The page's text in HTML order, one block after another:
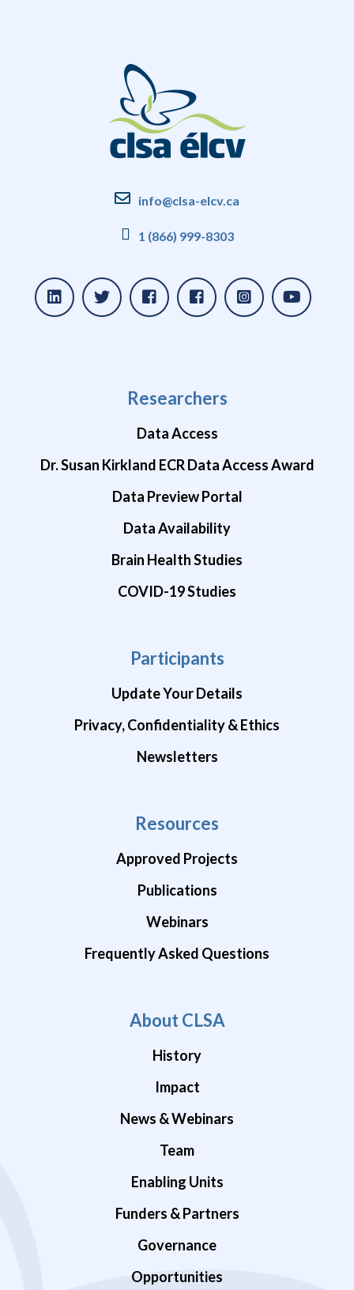
info@clsa-elcv.ca
1 (866) 999-8303
Researchers
Data Access
Dr. Susan Kirkland ECR Data Access Award
Data Preview Portal
Data Availability
Brain Health Studies
COVID-19 Studies
Participants
Update Your Details
Privacy, Confidentiality & Ethics
Newsletters
Resources
Approved Projects
Publications
Webinars
Frequently Asked Questions
About CLSA
History
Impact
News & Webinars
Team
Enabling Units
Funders & Partners
Governance
Opportunities